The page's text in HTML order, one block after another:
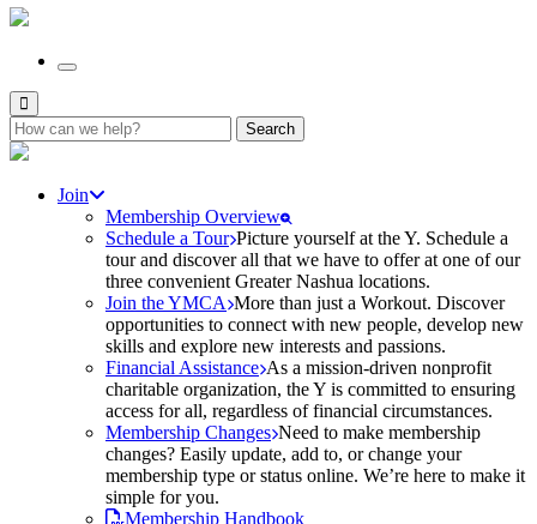
Search
for:
Join
Membership Overview
Schedule a Tour Picture yourself at the Y. Schedule a
tour and discover all that we have to offer at one of our
three convenient Greater Nashua locations.
Join the YMCA More than just a Workout. Discover
opportunities to connect with new people, develop new
skills and explore new interests and passions.
Financial Assistance As a mission-driven nonprofit
charitable organization, the Y is committed to ensuring
access for all, regardless of financial circumstances.
Membership Changes Need to make membership
changes? Easily update, add to, or change your
membership type or status online. We’re here to make it
simple for you.
Membership Handbook